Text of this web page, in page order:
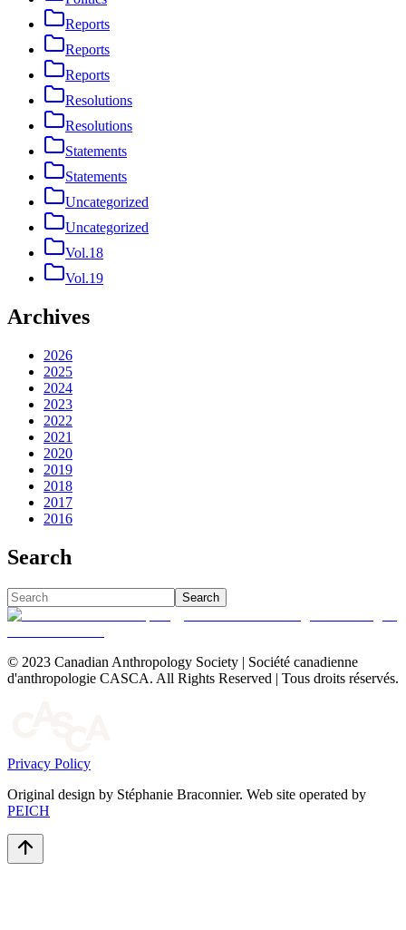
Reports
Reports
Reports
Resolutions
Resolutions
Statements
Statements
Uncategorized
Uncategorized
Vol.18
Vol.19
Archives
2026
2025
2024
2023
2022
2021
2020
2019
2018
2017
2016
Search
Search
© 2023 Canadian Anthropology Society | Société canadienne
d'anthropologie CASCA. All Rights Reserved | Tous droits réservés.
Privacy Policy
Original design by Stéphanie Braconnier. Web site operated by
PEICH